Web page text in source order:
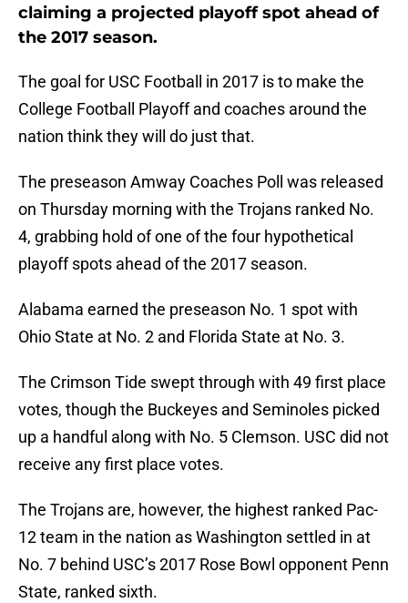
claiming a projected playoff spot ahead of
the 2017 season.
The goal for USC Football in 2017 is to make the
College Football Playoff and coaches around the
nation think they will do just that.
The preseason Amway Coaches Poll was released
on Thursday morning with the Trojans ranked No.
4, grabbing hold of one of the four hypothetical
playoff spots ahead of the 2017 season.
Alabama earned the preseason No. 1 spot with
Ohio State at No. 2 and Florida State at No. 3.
The Crimson Tide swept through with 49 first place
votes, though the Buckeyes and Seminoles picked
up a handful along with No. 5 Clemson. USC did not
receive any first place votes.
The Trojans are, however, the highest ranked Pac-
12 team in the nation as Washington settled in at
No. 7 behind USC’s 2017 Rose Bowl opponent Penn
State, ranked sixth.